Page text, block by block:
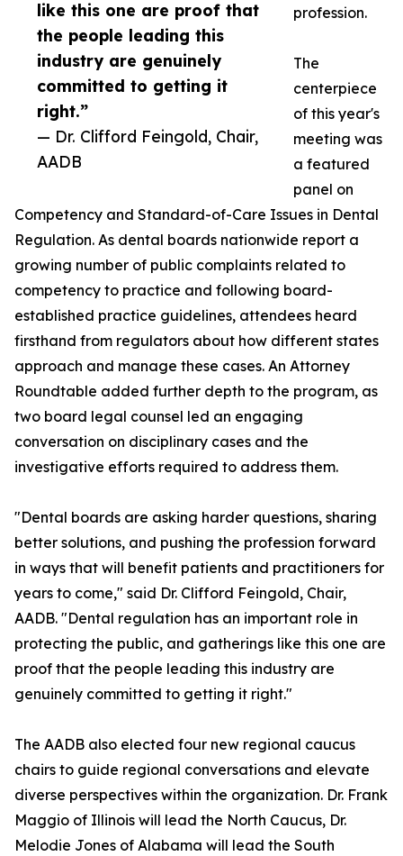
like this one are proof that
the people leading this
industry are genuinely
committed to getting it
right.”
— Dr. Clifford Feingold, Chair,
AADB
profession.
The
centerpiece
of this year's
meeting was
a featured
panel on
Competency and Standard-of-Care Issues in Dental
Regulation. As dental boards nationwide report a
growing number of public complaints related to
competency to practice and following board-
established practice guidelines, attendees heard
firsthand from regulators about how different states
approach and manage these cases. An Attorney
Roundtable added further depth to the program, as
two board legal counsel led an engaging
conversation on disciplinary cases and the
investigative efforts required to address them.
"Dental boards are asking harder questions, sharing
better solutions, and pushing the profession forward
in ways that will benefit patients and practitioners for
years to come," said Dr. Clifford Feingold, Chair,
AADB. "Dental regulation has an important role in
protecting the public, and gatherings like this one are
proof that the people leading this industry are
genuinely committed to getting it right."
The AADB also elected four new regional caucus
chairs to guide regional conversations and elevate
diverse perspectives within the organization. Dr. Frank
Maggio of Illinois will lead the North Caucus, Dr.
Melodie Jones of Alabama will lead the South